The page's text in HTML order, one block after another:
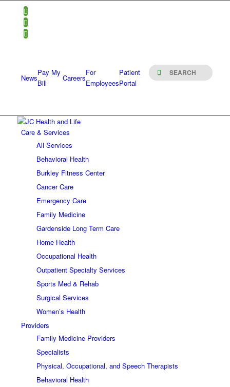
News
Pay My
Bill
Careers
For
Employees
Patient
Portal
Care & Services
All Services
Behavioral Health
Burkley Fitness Center
Cancer Care
Emergency Care
Family Medicine
Gardenside Long Term Care
Home Health
Occupational Health
Outpatient Specialty Services
Sports Med & Rehab
Surgical Services
Women’s Health
Providers
Family Medicine Providers
Specialists
Physical, Occupational, and Speech Therapists
Behavioral Health